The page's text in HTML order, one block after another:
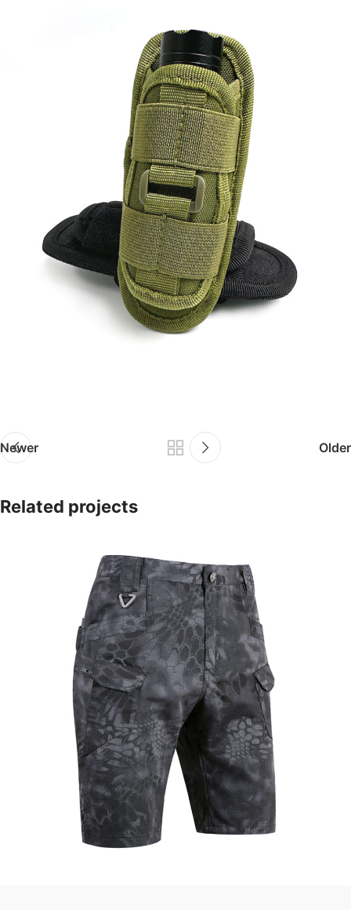
Newer Older
Related projects